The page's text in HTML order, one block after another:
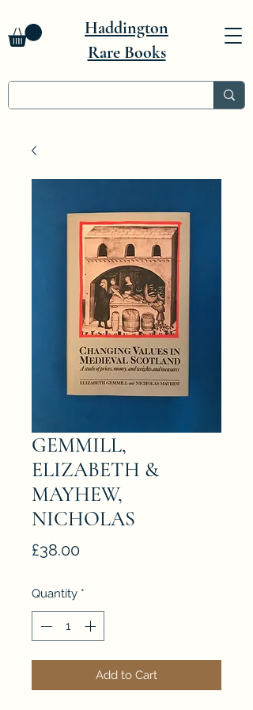
Haddington
Rare Books
GEMMILL,
ELIZABETH &
MAYHEW,
NICHOLAS
£38.00Price
Quantity *
Add to Cart